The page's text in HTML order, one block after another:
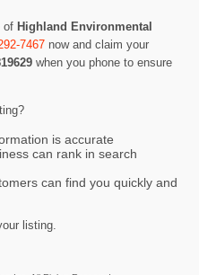
of Highland Environmental
7467 now and claim your
when you phone to ensure
is accurate
can rank in search
can find you quickly and
listing.